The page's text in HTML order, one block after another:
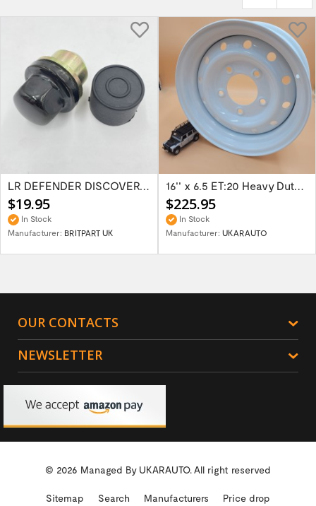
LR DEFENDER DISCOVERY RR Classic Satin...
$19.95
In Stock
Manufacturer: BRITPART UK
16'' x 6.5 ET:20 Heavy Duty Wolf Steel...
$225.95
In Stock
Manufacturer: UKARAUTO
OUR CONTACTS
NEWSLETTER
© 2026 Managed By UKARAUTO.All right reserved
Sitemap Search Manufacturers Price drop